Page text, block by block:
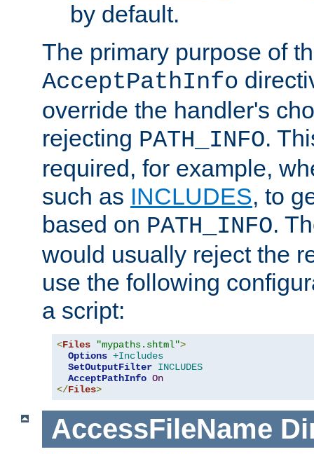
by default.
The primary purpose of
AcceptPathInfo
override the handler's
rejecting PATH_INFO.
required, for example,
such as INCLUDES, to
based on PATH_INFO.
would usually reject the
use the following
a script:
<Files "mypaths.shtml">
Options +Includes
SetOutputFilter INCLUDES
AcceptPathInfo On
</Files>
AccessFileName